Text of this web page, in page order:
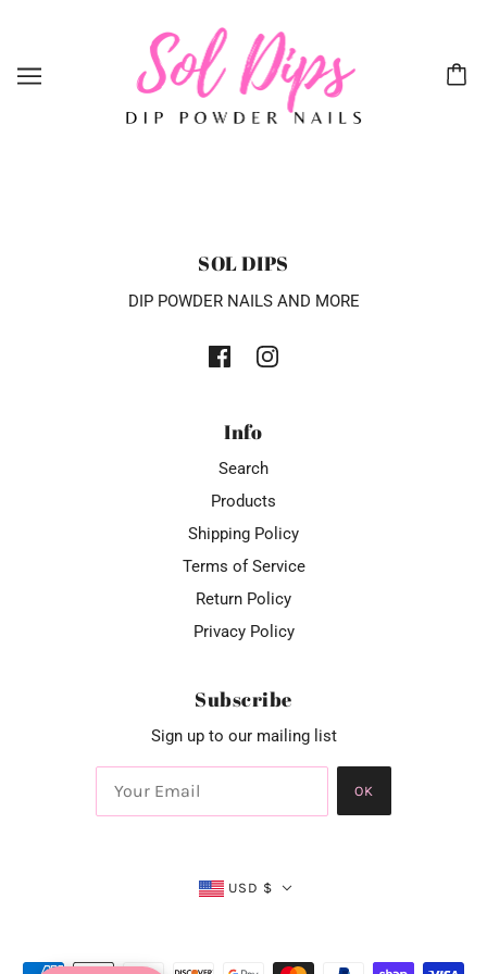
SOL DIPS
DIP POWDER NAILS AND MORE
Info
Search
Products
Shipping Policy
Terms of Service
Return Policy
Privacy Policy
Subscribe
Sign up to our mailing list
OK
USD $